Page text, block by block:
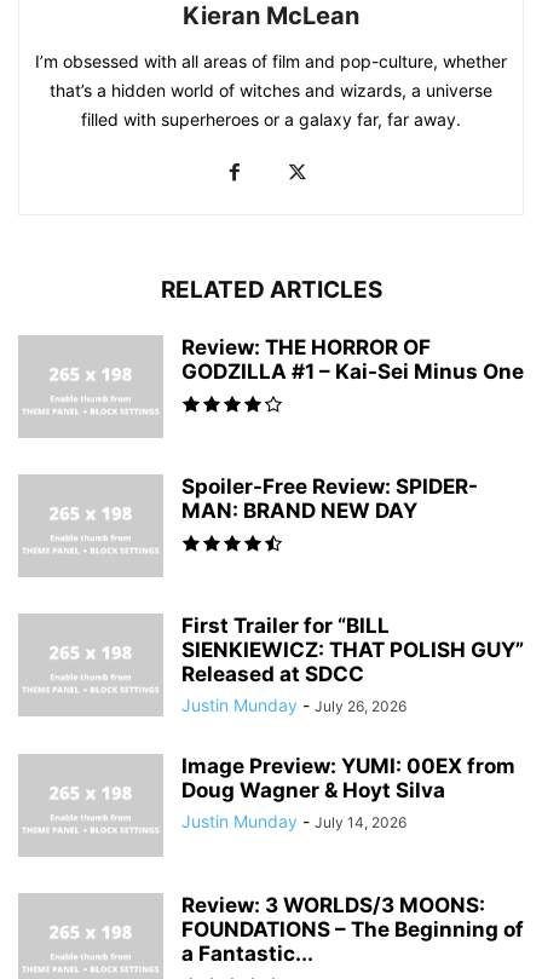
Kieran McLean
I’m obsessed with all areas of film and pop-culture, whether
that’s a hidden world of witches and wizards, a universe
filled with superheroes or a galaxy far, far away.
RELATED ARTICLES
Review: THE HORROR OF
GODZILLA #1 – Kai-Sei Minus One
Spoiler-Free Review: SPIDER-
MAN: BRAND NEW DAY
First Trailer for “BILL
SIENKIEWICZ: THAT POLISH GUY”
Released at SDCC
Justin Munday - July 26, 2026
Image Preview: YUMI: 00EX from
Doug Wagner & Hoyt Silva
Justin Munday - July 14, 2026
Review: 3 WORLDS/3 MOONS:
FOUNDATIONS – The Beginning of
a Fantastic...